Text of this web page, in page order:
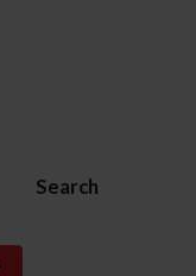
Search